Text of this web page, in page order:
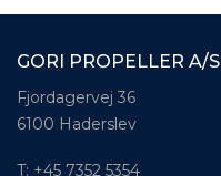
GORI PROPELLER A/S
Fjordagervej 36
6100 Haderslev
T: +45 7352 5354